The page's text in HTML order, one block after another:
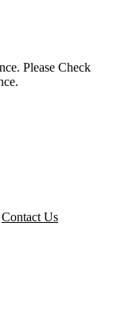
Please Check
Contact Us